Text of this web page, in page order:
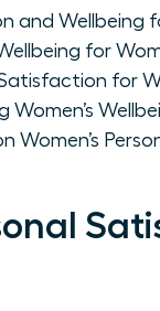
and Wellbeing
for
for
Women’s